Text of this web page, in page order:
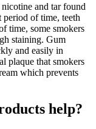
and tar found
of time, teeth
time, some smokers
staining. Gum
and easily in
plaque that smokers
which prevents
help?